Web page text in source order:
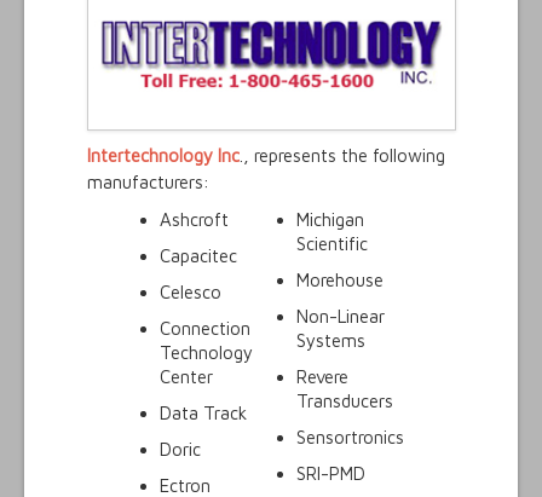
Intertechnology Inc., represents the following
manufacturers:
Ashcroft
Capacitec
Celesco
Connection
Technology
Center
Data Track
Doric
Ectron
Michigan
Scientific
Morehouse
Non-Linear
Systems
Revere
Transducers
Sensortronics
SRI-PMD